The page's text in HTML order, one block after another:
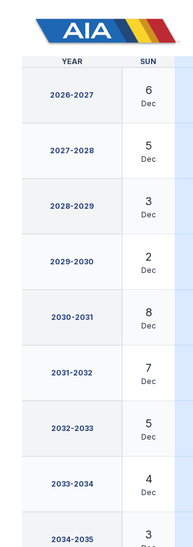
YEAR SUN
2026-2027 6
Dec
2027-2028 5
Dec
2028-2029 3
Dec
2029-2030 2
Dec
2030-2031 8
Dec
2031-2032 7
Dec
2032-2033 5
Dec
2033-2034 4
Dec
2034-2035 3